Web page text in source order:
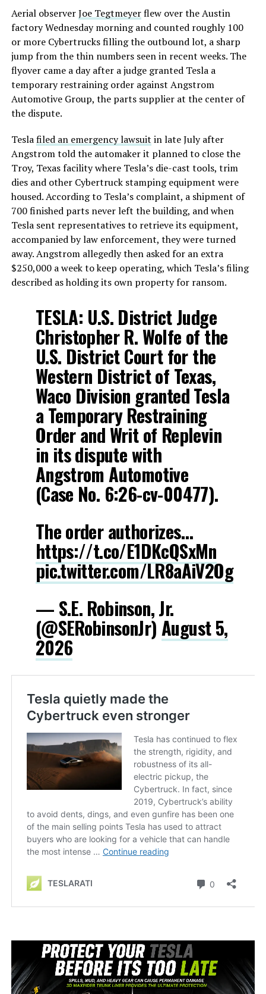
Aerial observerJoe Tegtmeyerflew over the Austin
factory Wednesday morning and counted roughly 100
or more Cybertrucks filling the outbound lot, a sharp
jump from the thin numbers seen in recent weeks. The
flyover came a day after a judge granted Tesla a
temporary restraining order against Angstrom
Automotive Group, the parts supplier at the center of
the dispute.
Teslafiled an emergency lawsuit in late July after
Angstrom told the automaker it planned to close the
Troy, Texas facility where Tesla’s die-cast tools, trim
dies and other Cybertruck stamping equipment were
housed. According to Tesla’s complaint, a shipment of
700 finished parts never left the building, and when
Tesla sent representatives to retrieve its equipment,
accompanied by law enforcement, they were turned
away. Angstrom allegedly then asked for an extra
$250,000 a week to keep operating, which Tesla’s filing
described as holding its own property for ransom.
TESLA: U.S. District Judge
Christopher R. Wolfe of the
U.S. District Court for the
Western District of Texas,
Waco Division granted Tesla
a Temporary Restraining
Order and Writ of Replevin
in its dispute with
Angstrom Automotive
(Case No. 6:26-cv-00477).
The order authorizes…
https://t.co/E1DKcQSxMn
pic.twitter.com/LR8aAiV2Og
— S.E. Robinson, Jr.
(@SERobinsonJr) August 5,
2026